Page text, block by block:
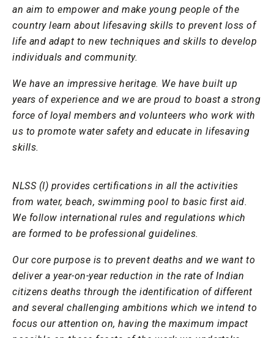
an aim to empower and make young people of the
country learn about lifesaving skills to prevent loss of
life and adapt to new techniques and skills to develop
individuals and community.
We have an impressive heritage. We have built up
years of experience and we are proud to boast a strong
force of loyal members and volunteers who work with
us to promote water safety and educate in lifesaving
skills.
NLSS (I) provides certifications in all the activities
from water, beach, swimming pool to basic first aid.
We follow international rules and regulations which
are formed to be professional guidelines.
Our core purpose is to prevent deaths and we want to
deliver a year-on-year reduction in the rate of Indian
citizens deaths through the identification of different
and several challenging ambitions which we intend to
focus our attention on, having the maximum impact